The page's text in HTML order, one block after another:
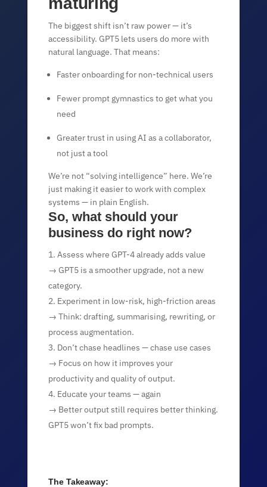
The biggest shift isn’t raw power — it’s
accessibility. GPT5 lets users do more with
natural language. That means:
Faster onboarding for non-technical users
Fewer prompt gymnastics to get what you
need
Greater trust in using AI as a collaborator,
not just a tool
We’re not “solving intelligence” here. We’re
just making it easier to work with complex
systems — in plain English.
So, what should your
business do right now?
Assess where GPT-4 already adds value
→ GPT5 is a smoother upgrade, not a new
category.
Experiment in low-risk, high-friction areas
→ Think: drafting, summarising, rewriting, or
process augmentation.
Don’t chase headlines — chase use cases
→ Focus on how it improves your
productivity and quality of output.
Educate your teams — again
→ Better output still requires better thinking.
GPT5 won’t fix bad prompts.
The Takeaway: